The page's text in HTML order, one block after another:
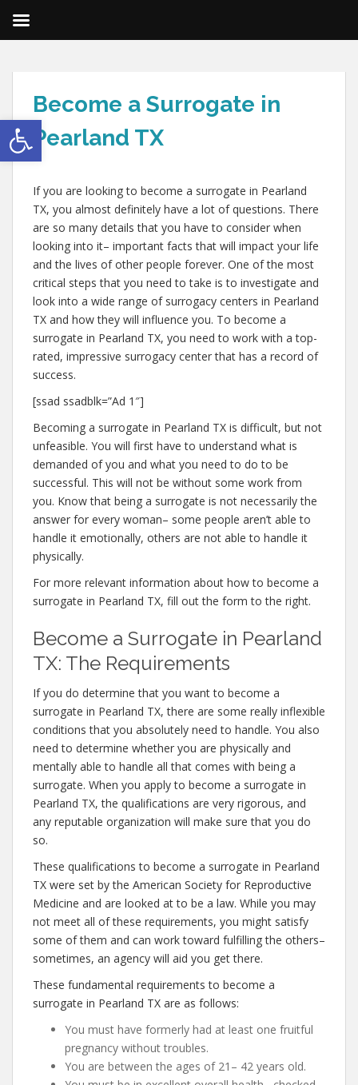
Open toolbar
Become a Surrogate in
Pearland TX
If you are looking to become a surrogate in Pearland
TX, you almost definitely have a lot of questions. There
are so many details that you have to consider when
looking into it– important facts that will impact your life
and the lives of other people forever. One of the most
critical steps that you need to take is to investigate and
look into a wide range of surrogacy centers in Pearland
TX and how they will influence you. To become a
surrogate in Pearland TX, you need to work with a top-
rated, impressive surrogacy center that has a record of
success.
[ssad ssadblk=”Ad 1″]
Becoming a surrogate in Pearland TX is difficult, but not
unfeasible. You will first have to understand what is
demanded of you and what you need to do to be
successful. This will not be without some work from
you. Know that being a surrogate is not necessarily the
answer for every woman– some people aren’t able to
handle it emotionally, others are not able to handle it
physically.
For more relevant information about how to become a
surrogate in Pearland TX, fill out the form to the right.
Become a Surrogate in Pearland
TX: The Requirements
If you do determine that you want to become a
surrogate in Pearland TX, there are some really inflexible
conditions that you absolutely need to handle. You also
need to determine whether you are physically and
mentally able to handle all that comes with being a
surrogate. When you apply to become a surrogate in
Pearland TX, the qualifications are very rigorous, and
any reputable organization will make sure that you do
so.
These qualifications to become a surrogate in Pearland
TX were set by the American Society for Reproductive
Medicine and are looked at to be a law. While you may
not meet all of these requirements, you might satisfy
some of them and can work toward fulfilling the others–
sometimes, an agency will aid you get there.
These fundamental requirements to become a
surrogate in Pearland TX are as follows:
You must have formerly had at least one fruitful
pregnancy without troubles.
You are between the ages of 21– 42 years old.